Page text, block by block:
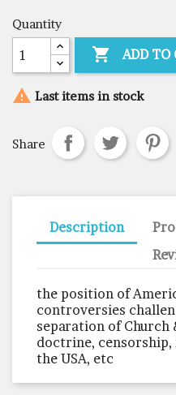
Quantity
 ADD TO
 Last items in stock
Share
Description
the position of
controversies
separation of Church
doctrine,
the USA, etc